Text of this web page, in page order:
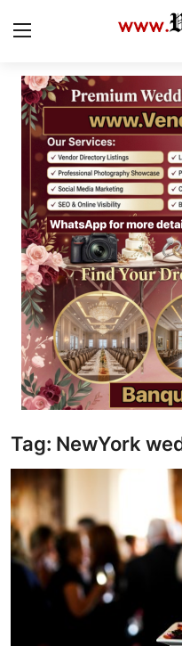
Login
Home
CMS
Contact
Gallery
Delhi
New York
Advice
Tag: NewYork